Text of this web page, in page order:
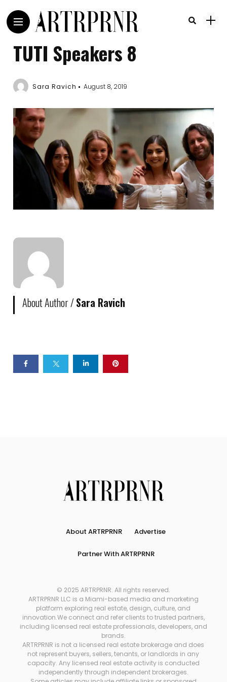
TUTI Speakers 8
Sara Ravich August 8, 2019
About Author /Sara Ravich
About ARTRPRNR Advertise
Partner With ARTRPRNR
© 2025 ARTRPRNR. All rights reserved.
ARTRPRNR LLC is a Miami-based media and marketing
platform exploring real estate, design, culture, and
innovation.We connect and refer clients to trusted partners,
including licensed real estate professionals, developers, and
brands.
ARTRPRNR is not a licensed real estate brokerage and does
not represent buyers, sellers, tenants, or landlords in any
capacity. Any licensed real estate activity is conducted
independently through independent brokerages.